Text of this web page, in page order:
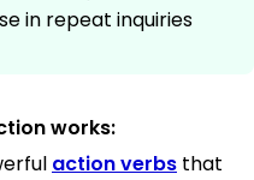
in repeat inquiries
works:
action verbs that